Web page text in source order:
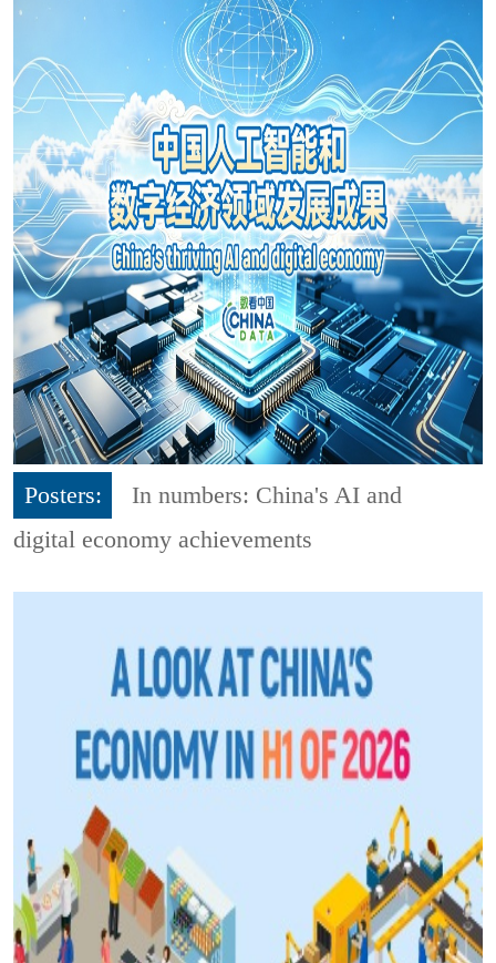
Posters:
In numbers: China's AI and
digital economy achievements